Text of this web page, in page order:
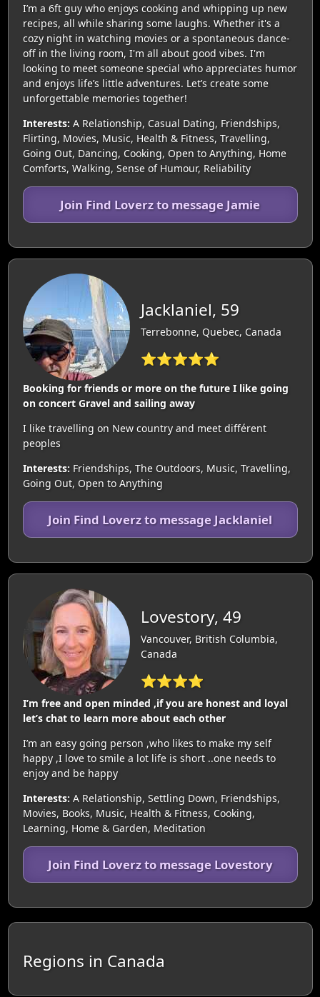
I’m a 6ft guy who enjoys cooking and whipping up new
recipes, all while sharing some laughs. Whether it's a
cozy night in watching movies or a spontaneous dance-
off in the living room, I'm all about good vibes. I'm
looking to meet someone special who appreciates humor
and enjoys life’s little adventures. Let’s create some
unforgettable memories together!
Interests: A Relationship, Casual Dating, Friendships,
Flirting, Movies, Music, Health & Fitness, Travelling,
Going Out, Dancing, Cooking, Open to Anything, Home
Comforts, Walking, Sense of Humour, Reliability
Join Find Loverz to message Jamie
Jacklaniel, 59
Terrebonne, Quebec, Canada
⭐⭐⭐⭐⭐
Booking for friends or more on the future I like going
on concert Gravel and sailing away
I like travelling on New country and meet différent
peoples
Interests: Friendships, The Outdoors, Music, Travelling,
Going Out, Open to Anything
Join Find Loverz to message Jacklaniel
Lovestory, 49
Vancouver, British Columbia,
Canada
⭐⭐⭐⭐
I’m free and open minded ,if you are honest and loyal
let’s chat to learn more about each other
I’m an easy going person ,who likes to make my self
happy ,I love to smile a lot life is short ..one needs to
enjoy and be happy
Interests: A Relationship, Settling Down, Friendships,
Movies, Books, Music, Health & Fitness, Cooking,
Learning, Home & Garden, Meditation
Join Find Loverz to message Lovestory
Regions in Canada